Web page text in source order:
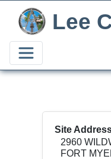
Lee
Site
2960
FORT